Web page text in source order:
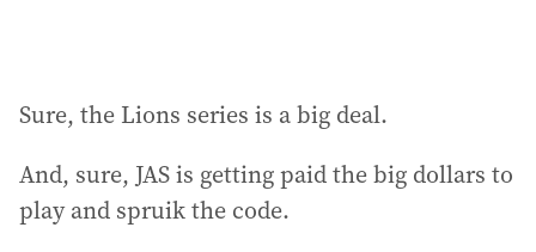
Sure, the Lions series is a big deal.
And, sure, JAS is getting paid the big dollars to
play and spruik the code.